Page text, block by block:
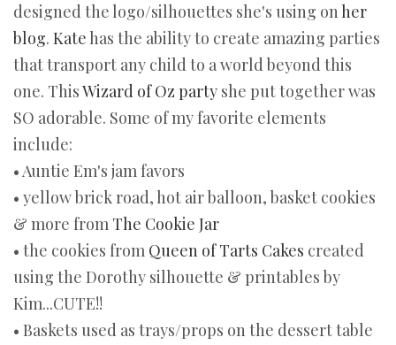
designed the logo/silhouettes she's using onher
blog. Katehas the ability to create amazing parties
that transport any child to a world beyond this
one. ThisWizard of Oz party she put together was
SO adorable. Some of my favorite elements
include:
• Auntie Em's jam favors
• yellow brick road, hot air balloon, basket cookies
& more from The Cookie Jar
• the cookies from Queen of Tarts Cakes created
using the Dorothy silhouette & printables by
Kim...CUTE!!
• Baskets used as trays/props on the dessert table